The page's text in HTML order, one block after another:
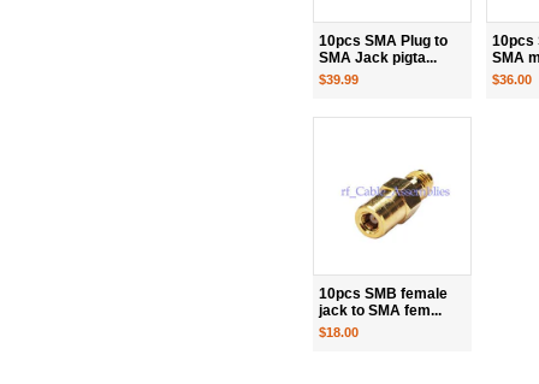
10pcs SMA Plug to
SMA Jack pigta...
$39.99
10pcs
SMA
$36.00
10pcs SMB female
jack to SMA fem...
$18.00